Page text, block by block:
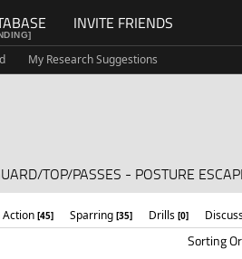
INVITE FRIENDS
My Research Suggestions
TOP/PASSES - POSTURE
Action [45] Sparring [35] Drills [0]
Sorting